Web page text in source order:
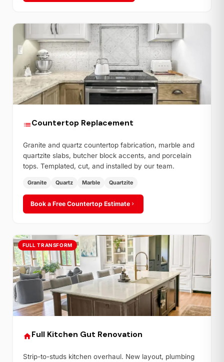
Countertop Replacement
Granite and quartz countertop fabrication, marble and
quartzite slabs, butcher block accents, and porcelain
tops. Templated, cut, and installed by our team.
Granite Quartz Marble Quartzite
Book a Free Countertop Estimate
FULL TRANSFORM
Full Kitchen Gut Renovation
Strip-to-studs kitchen overhaul. New layout, plumbing